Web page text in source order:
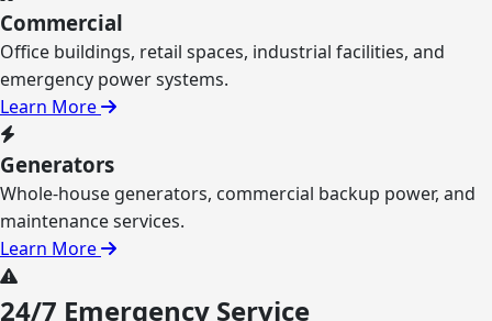
Commercial
Office buildings, retail spaces, industrial facilities, and
emergency power systems.
Learn More
Generators
Whole-house generators, commercial backup power, and
maintenance services.
Learn More
24/7 Emergency Service